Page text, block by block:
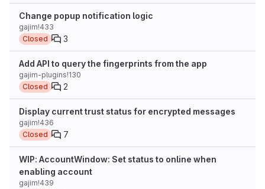
Change popup notification logic
gajim!433
Closed
3
Add API to query the fingerprints from the app
gajim-plugins!130
Closed
2
Display current trust status for encrypted messages
gajim!436
Closed
7
WIP: AccountWindow: Set status to online when
enabling account
gajim!439